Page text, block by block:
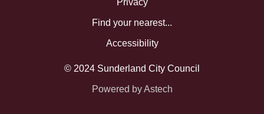
Privacy
Find your nearest...
Accessibility
© 2024 Sunderland City Council
Powered by Astech